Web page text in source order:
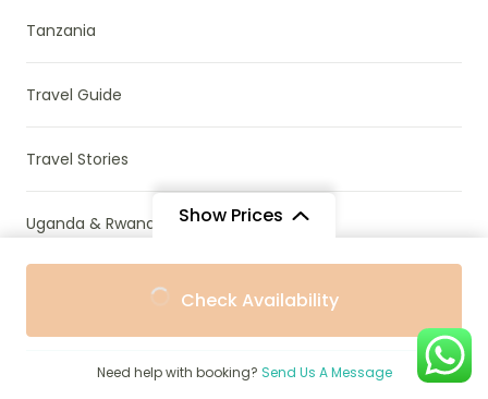
Show Prices
$1,450
Check Availability
Need help with booking? Send Us A Message
Tanzania
Travel Guide
Travel Stories
Uganda & Rwanda